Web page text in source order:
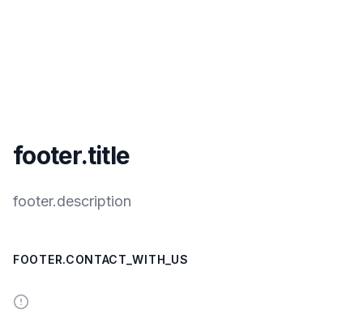
footer.title
footer.description
FOOTER.CONTACT_WITH_US